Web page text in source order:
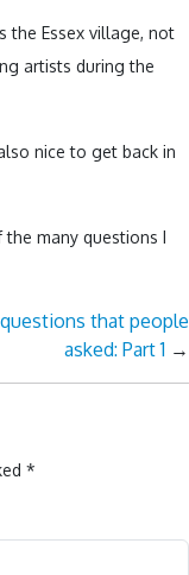
the Essex village, not
artists during the
nice to get back in
many questions I
that people
asked: Part 1→
*